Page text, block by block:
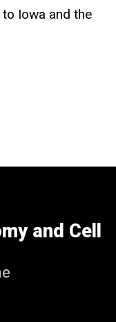
Iowa and the
and Cell